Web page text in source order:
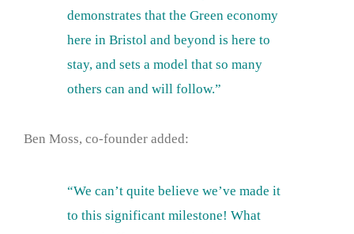
demonstrates that the Green economy
here in Bristol and beyond is here to
stay, and sets a model that so many
others can and will follow.”
Ben Moss, co-founder added:
“We can’t quite believe we’ve made it
to this significant milestone! What